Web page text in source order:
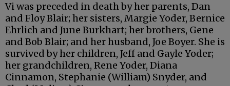
Vi was preceded in death by her parents, Dan
and Floy Blair; her sisters, Margie Yoder, Bernice
Ehrlich and June Burkhart; her brothers, Gene
and Bob Blair; and her husband, Joe Boyer. She is
survived by her children, Jeff and Gayle Yoder;
her grandchildren, Rene Yoder, Diana
Cinnamon, Stephanie (William) Snyder, and